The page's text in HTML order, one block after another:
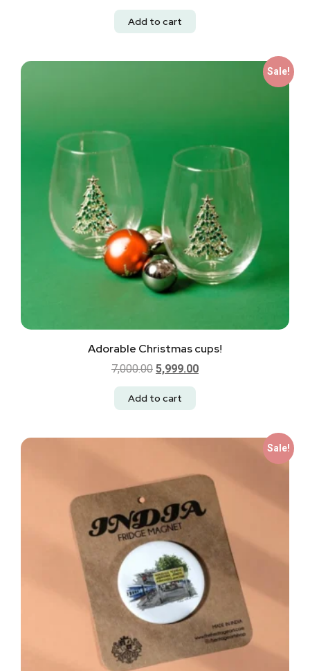
Add to cart
Sale!
Adorable Christmas cups!
7,000.00 5,999.00
Add to cart
Sale!